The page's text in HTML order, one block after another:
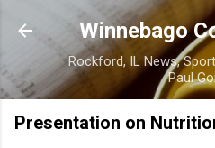
Skip to
Winnebago
Rockford, IL News,
Paul
Presentation on